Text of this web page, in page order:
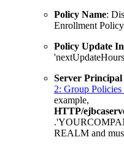
Policy Name:
Enrollment
Policy Update
Server Principal
2: Group Policies
example,
HTTP/
REALM and